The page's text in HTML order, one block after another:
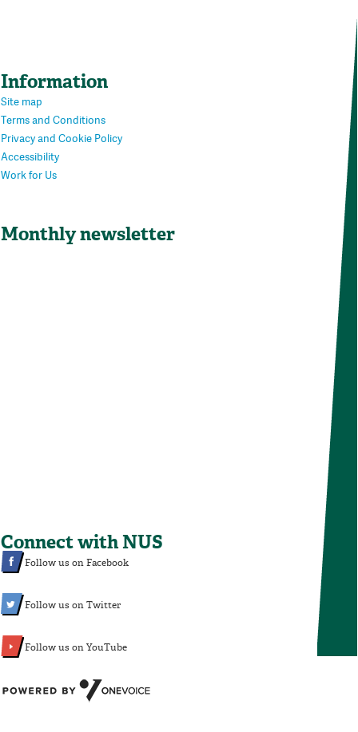
Information
Site map
Terms and Conditions
Privacy and Cookie Policy
Accessibility
Work for Us
Monthly newsletter
Connect with NUS
Follow us on Facebook
Follow us on Twitter
Follow us on YouTube